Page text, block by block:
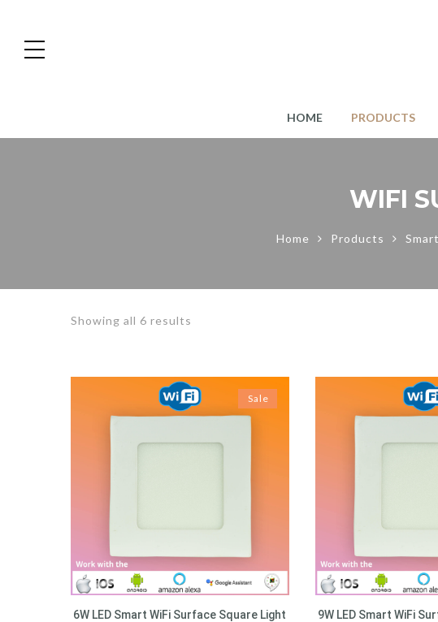
HOME PRODUCTS
WIFI
Home Products
Showing all 6 results
Sale
6W LED Smart WiFi Surface Square Light
9W LED Smart WiFi